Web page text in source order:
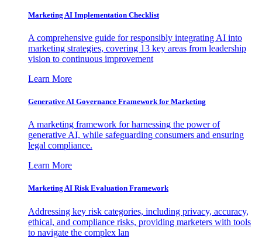
Marketing AI Implementation Checklist
A comprehensive guide for responsibly integrating AI into
marketing strategies, covering 13 key areas from leadership
vision to continuous improvement
Learn More
Generative AI Governance Framework for Marketing
A marketing framework for harnessing the power of
generative AI, while safeguarding consumers and ensuring
legal compliance.
Learn More
Marketing AI Risk Evaluation Framework
Addressing key risk categories, including privacy, accuracy,
ethical, and compliance risks, providing marketers with tools
to navigate the complex lan